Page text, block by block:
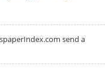
send a